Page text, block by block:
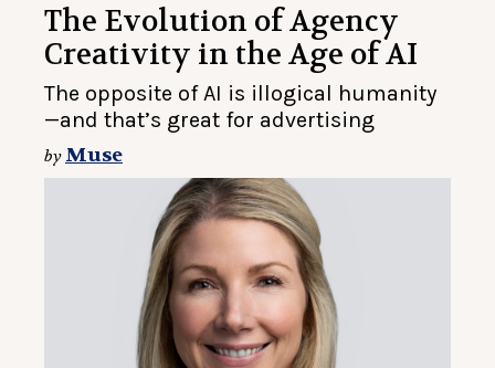
The Evolution of Agency
Creativity in the Age of AI
The opposite of AI is illogical humanity
—and that’s great for advertising
by Muse